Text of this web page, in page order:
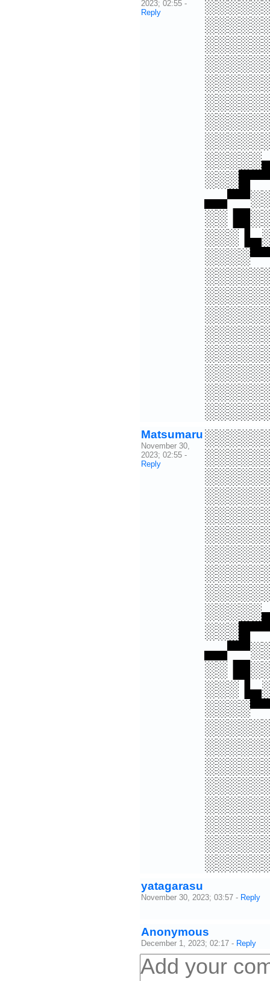
2023; 02:55 -
Reply
Matsumaru
November 30,
2023; 02:55 -
Reply
yatagarasu
November 30, 2023; 03:57 - Reply
Anonymous
December 1, 2023; 02:17 - Reply